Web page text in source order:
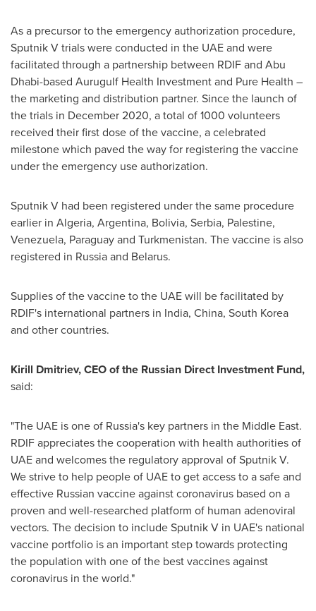
As a precursor to the emergency authorization procedure,
Sputnik V trials were conducted in the UAE and were
facilitated through a partnership between RDIF and Abu
Dhabi-based Aurugulf Health Investment and Pure Health –
the marketing and distribution partner. Since the launch of
the trials in December 2020, a total of 1000 volunteers
received their first dose of the vaccine, a celebrated
milestone which paved the way for registering the vaccine
under the emergency use authorization.
Sputnik V had been registered under the same procedure
earlier in Algeria, Argentina, Bolivia, Serbia, Palestine,
Venezuela, Paraguayand Turkmenistan. The vaccine is also
registered in Russiaand Belarus.
Supplies of the vaccine to the UAE will be facilitated by
RDIF's international partners in India, China, South Korea
and other countries.
Kirill Dmitriev, CEO of the Russian Direct Investment Fund,
said:
"The UAE is one of Russia's key partners in the Middle East.
RDIF appreciates the cooperation with health authorities of
UAE and welcomes the regulatory approval of Sputnik V.
We strive to help people of UAE to get access to a safe and
effective Russian vaccine against coronavirus based on a
proven and well-researched platform of human adenoviral
vectors. The decision to include Sputnik V in UAE's national
vaccine portfolio is an important step towards protecting
the population with one of the best vaccines against
coronavirus in the world."